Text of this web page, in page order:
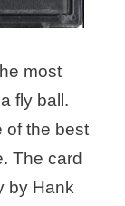
most
fly ball.
of the best
The card
by Hank